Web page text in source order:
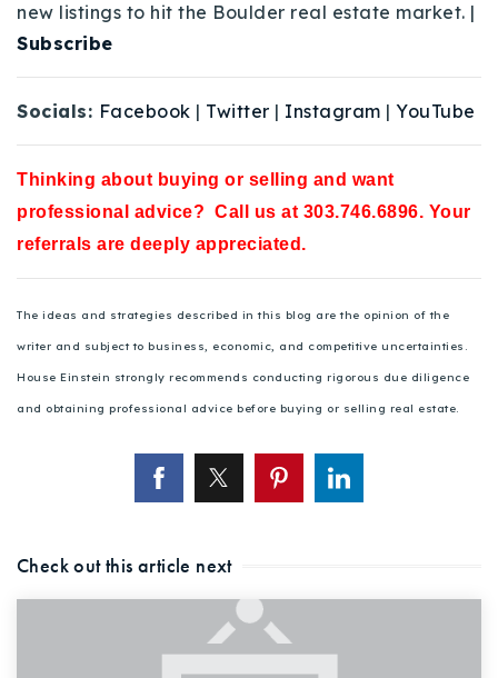
new listings to hit the Boulder real estate market. |
Subscribe
Socials: Facebook | Twitter | Instagram | YouTube
Thinking about buying or selling and want
professional advice? Call us at 303.746.6896. Your
referrals are deeply appreciated.
The ideas and strategies described in this blog are the opinion of the
writer and subject to business, economic, and competitive uncertainties.
House Einstein strongly recommends conducting rigorous due diligence
and obtaining professional advice before buying or selling real estate.
Check out this article next